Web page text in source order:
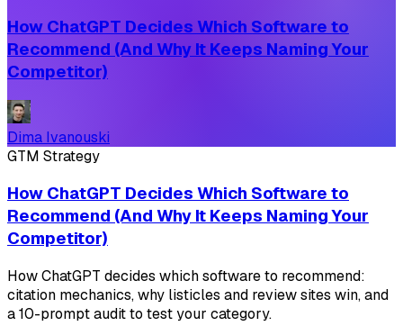
How ChatGPT Decides Which Software to
Recommend (And Why It Keeps Naming Your
Competitor)
Dima Ivanouski
GTM Strategy
How ChatGPT Decides Which Software to
Recommend (And Why It Keeps Naming Your
Competitor)
How ChatGPT decides which software to recommend:
citation mechanics, why listicles and review sites win, and
a 10-prompt audit to test your category.